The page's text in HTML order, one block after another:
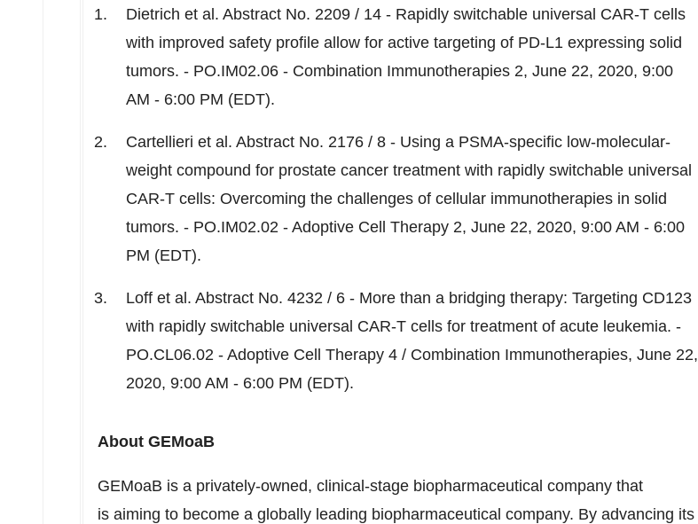
Dietrich et al. Abstract No. 2209 / 14 - Rapidly switchable universal CAR-T cells
with improved safety profile allow for active targeting of PD-L1 expressing solid
tumors. - PO.IM02.06 - Combination Immunotherapies 2, June 22, 2020, 9:00
AM - 6:00 PM (EDT).
Cartellieri et al. Abstract No. 2176 / 8 - Using a PSMA-specific low-molecular-
weight compound for prostate cancer treatment with rapidly switchable universal
CAR-T cells: Overcoming the challenges of cellular immunotherapies in solid
tumors. - PO.IM02.02 - Adoptive Cell Therapy 2, June 22, 2020, 9:00 AM - 6:00
PM (EDT).
Loff et al. Abstract No. 4232 / 6 - More than a bridging therapy: Targeting CD123
with rapidly switchable universal CAR-T cells for treatment of acute leukemia. -
PO.CL06.02 - Adoptive Cell Therapy 4 / Combination Immunotherapies, June 22,
2020, 9:00 AM - 6:00 PM (EDT).
About GEMoaB
GEMoaB is a privately-owned, clinical-stage biopharmaceutical company that
is aiming to become a globally leading biopharmaceutical company. By advancing its